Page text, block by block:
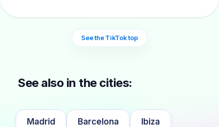
See the TikTok top
See also in the cities:
Madrid Barcelona Ibiza